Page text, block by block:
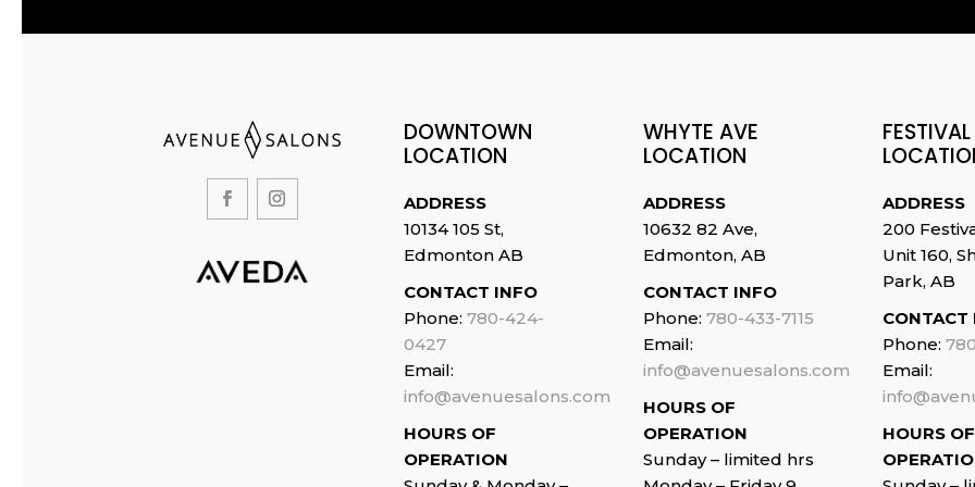
DOWNTOWN
LOCATION
ADDRESS
10134 105 St,
Edmonton AB
CONTACT INFO
Phone: 780-424-
0427
Email:
info@avenuesalons.com
HOURS OF
OPERATION
WHYTE AVE
LOCATION
ADDRESS
10632 82 Ave,
Edmonton, AB
CONTACT INFO
Phone: 780-433-7115
Email:
info@avenuesalons.com
HOURS OF
OPERATION
Sunday – limited hrs
ADDRESS
200
Unit 160,
Park, AB
CONTACT
Phone:
Email:
HOURS OF